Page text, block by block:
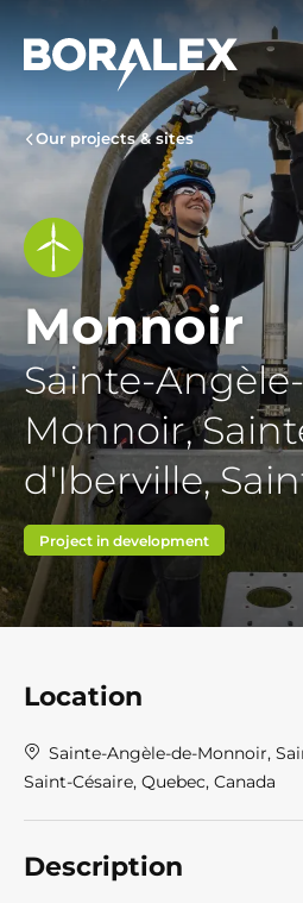
main
Our projects & sites
Monnoir
Sainte-
Monnoir,
d'Iberville,
Project in development
Location
Sainte-Angèle-de-Monnoir,
Saint-Césaire, Quebec, Canada
Description